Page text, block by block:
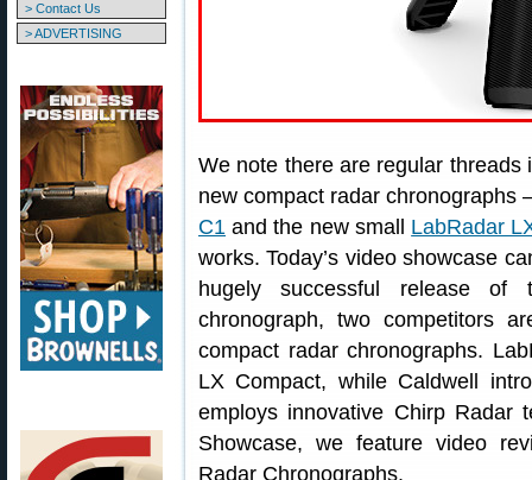
> Contact Us
> ADVERTISING
We note there are regular threads
new compact radar
C1 and the new small LabRadar
works. Today’s video showcase
hugely successful release
chronograph, two competitors
compact radar chronographs.
LX Compact, while Caldwell
employs innovative Chirp Radar
Showcase, we feature video
Radar Chronographs.